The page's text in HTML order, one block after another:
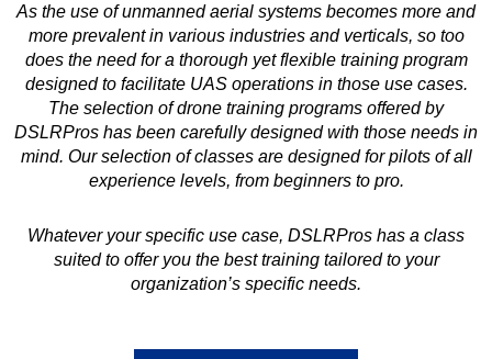
As the use of unmanned aerial systems becomes more and
more prevalent in various industries and verticals, so too
does the need for a thorough yet flexible training program
designed to facilitate UAS operations in those use cases.
The selection of drone training programs offered by
DSLRPros has been carefully designed with those needs in
mind. Our selection of classes are designed for pilots of all
experience levels, from beginners to pro.
Whatever your specific use case, DSLRPros has a class
suited to offer you the best training tailored to your
organization’s specific needs.